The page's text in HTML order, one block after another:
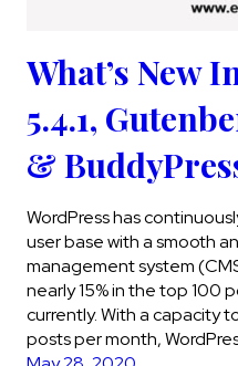
What’s New
5.4.1,
&
WordPress has
user base with a smooth
management system
nearly 15% in the top 100
currently. With a capacity
posts per month,